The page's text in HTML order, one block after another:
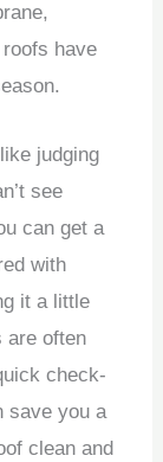
have
judging
see
can get a
with
it a little
are often
check-
save you a
clean and